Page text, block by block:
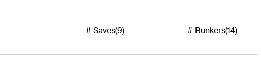
- # Saves(9) # Bunkers(14)